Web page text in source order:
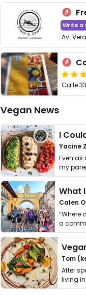
Write a
Av.
Calle 33
Vegan News
Yacine
Even as
my
it. I …
Calen
“Where
a
get
Tom
After
living
thing